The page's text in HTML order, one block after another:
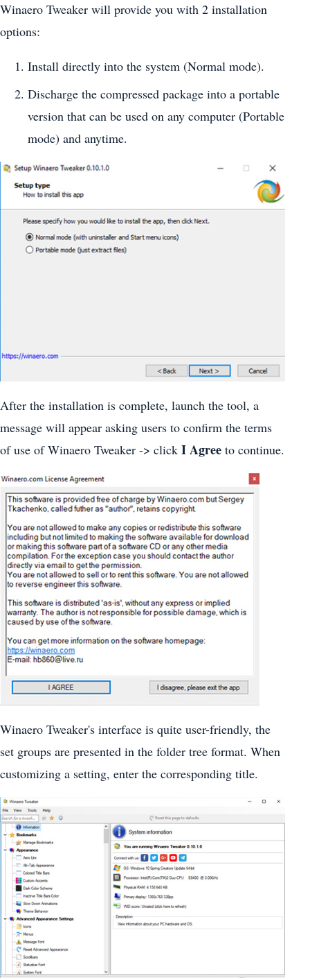
Winaero Tweaker will provide you with 2 installation
options:
Install directly into the system (Normal mode).
Discharge the compressed package into a portable
version that can be used on any computer (Portable
mode) and anytime.
After the installation is complete, launch the tool, a
message will appear asking users to confirm the terms
of use of Winaero Tweaker -> click I Agree to continue.
Winaero Tweaker's interface is quite user-friendly, the
set groups are presented in the folder tree format. When
customizing a setting, enter the corresponding title.